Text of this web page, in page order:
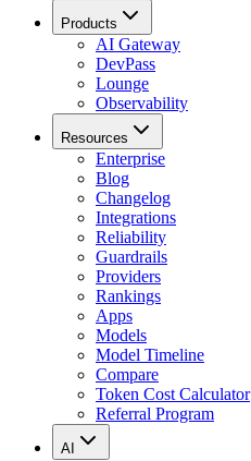
Products
AI Gateway
DevPass
Lounge
Observability
Resources
Enterprise
Blog
Changelog
Integrations
Reliability
Guardrails
Providers
Rankings
Apps
Models
Model Timeline
Compare
Token Cost Calculator
Referral Program
AI